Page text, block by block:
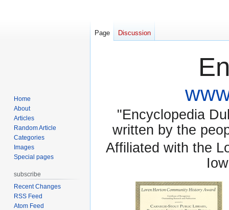
"Encyclopedia
written by the
Affiliated with the
Page Discussion
Home
About
Articles
Random Article
Categories
Images
Special pages
subscribe
Recent Changes
RSS Feed
Atom Feed